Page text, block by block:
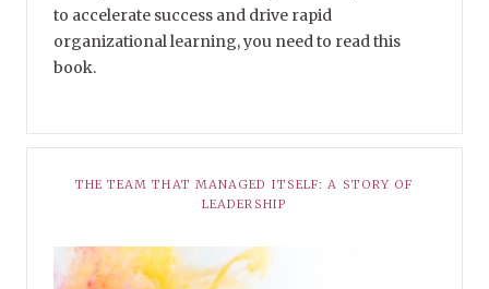
to accelerate success and drive rapid
organizational learning, you need to read this
book.
THE TEAM THAT MANAGED ITSELF: A STORY OF
LEADERSHIP